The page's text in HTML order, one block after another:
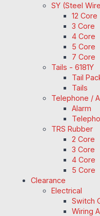
SY (Steel
12 Core
3 Core
4 Core
5 Core
7 Core
Tails - 6181Y
Tail
Tails
Telephone /
Alarm
TRS Rubber
2 Core
3 Core
4 Core
5 Core
Clearance
Electrical
Switch
Wiring